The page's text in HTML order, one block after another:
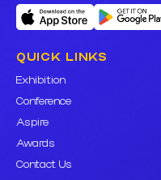
QUICK LINKS
Exhibition
Conference
Aspire
Awards
Contact Us